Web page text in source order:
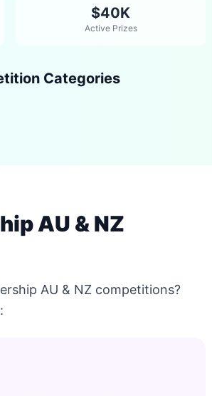
$40K
Active Prizes
Categories
AU & NZ
AU & NZ competitions?